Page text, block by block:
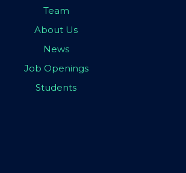
Team
About Us
News
Job Openings
Students